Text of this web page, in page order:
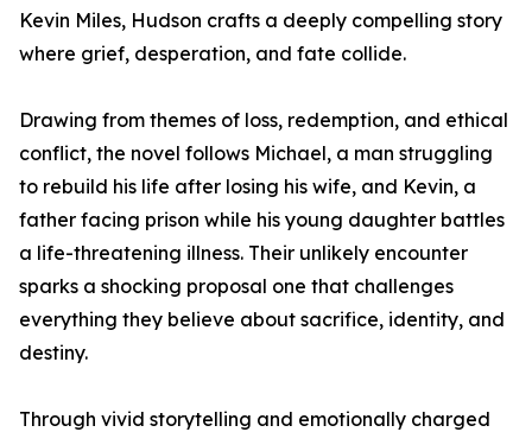
Kevin Miles, Hudson crafts a deeply compelling story
where grief, desperation, and fate collide.
Drawing from themes of loss, redemption, and ethical
conflict, the novel follows Michael, a man struggling
to rebuild his life after losing his wife, and Kevin, a
father facing prison while his young daughter battles
a life-threatening illness. Their unlikely encounter
sparks a shocking proposal one that challenges
everything they believe about sacrifice, identity, and
destiny.
Through vivid storytelling and emotionally charged